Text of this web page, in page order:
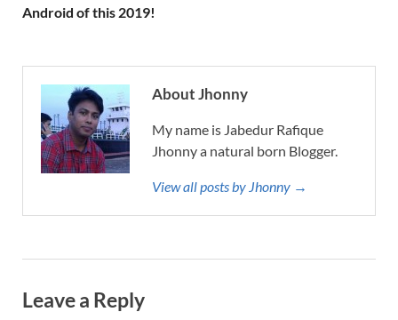
Android of this 2019!
About Jhonny
My name is Jabedur Rafique
Jhonny a natural born Blogger.
View all posts by Jhonny →
Leave a Reply